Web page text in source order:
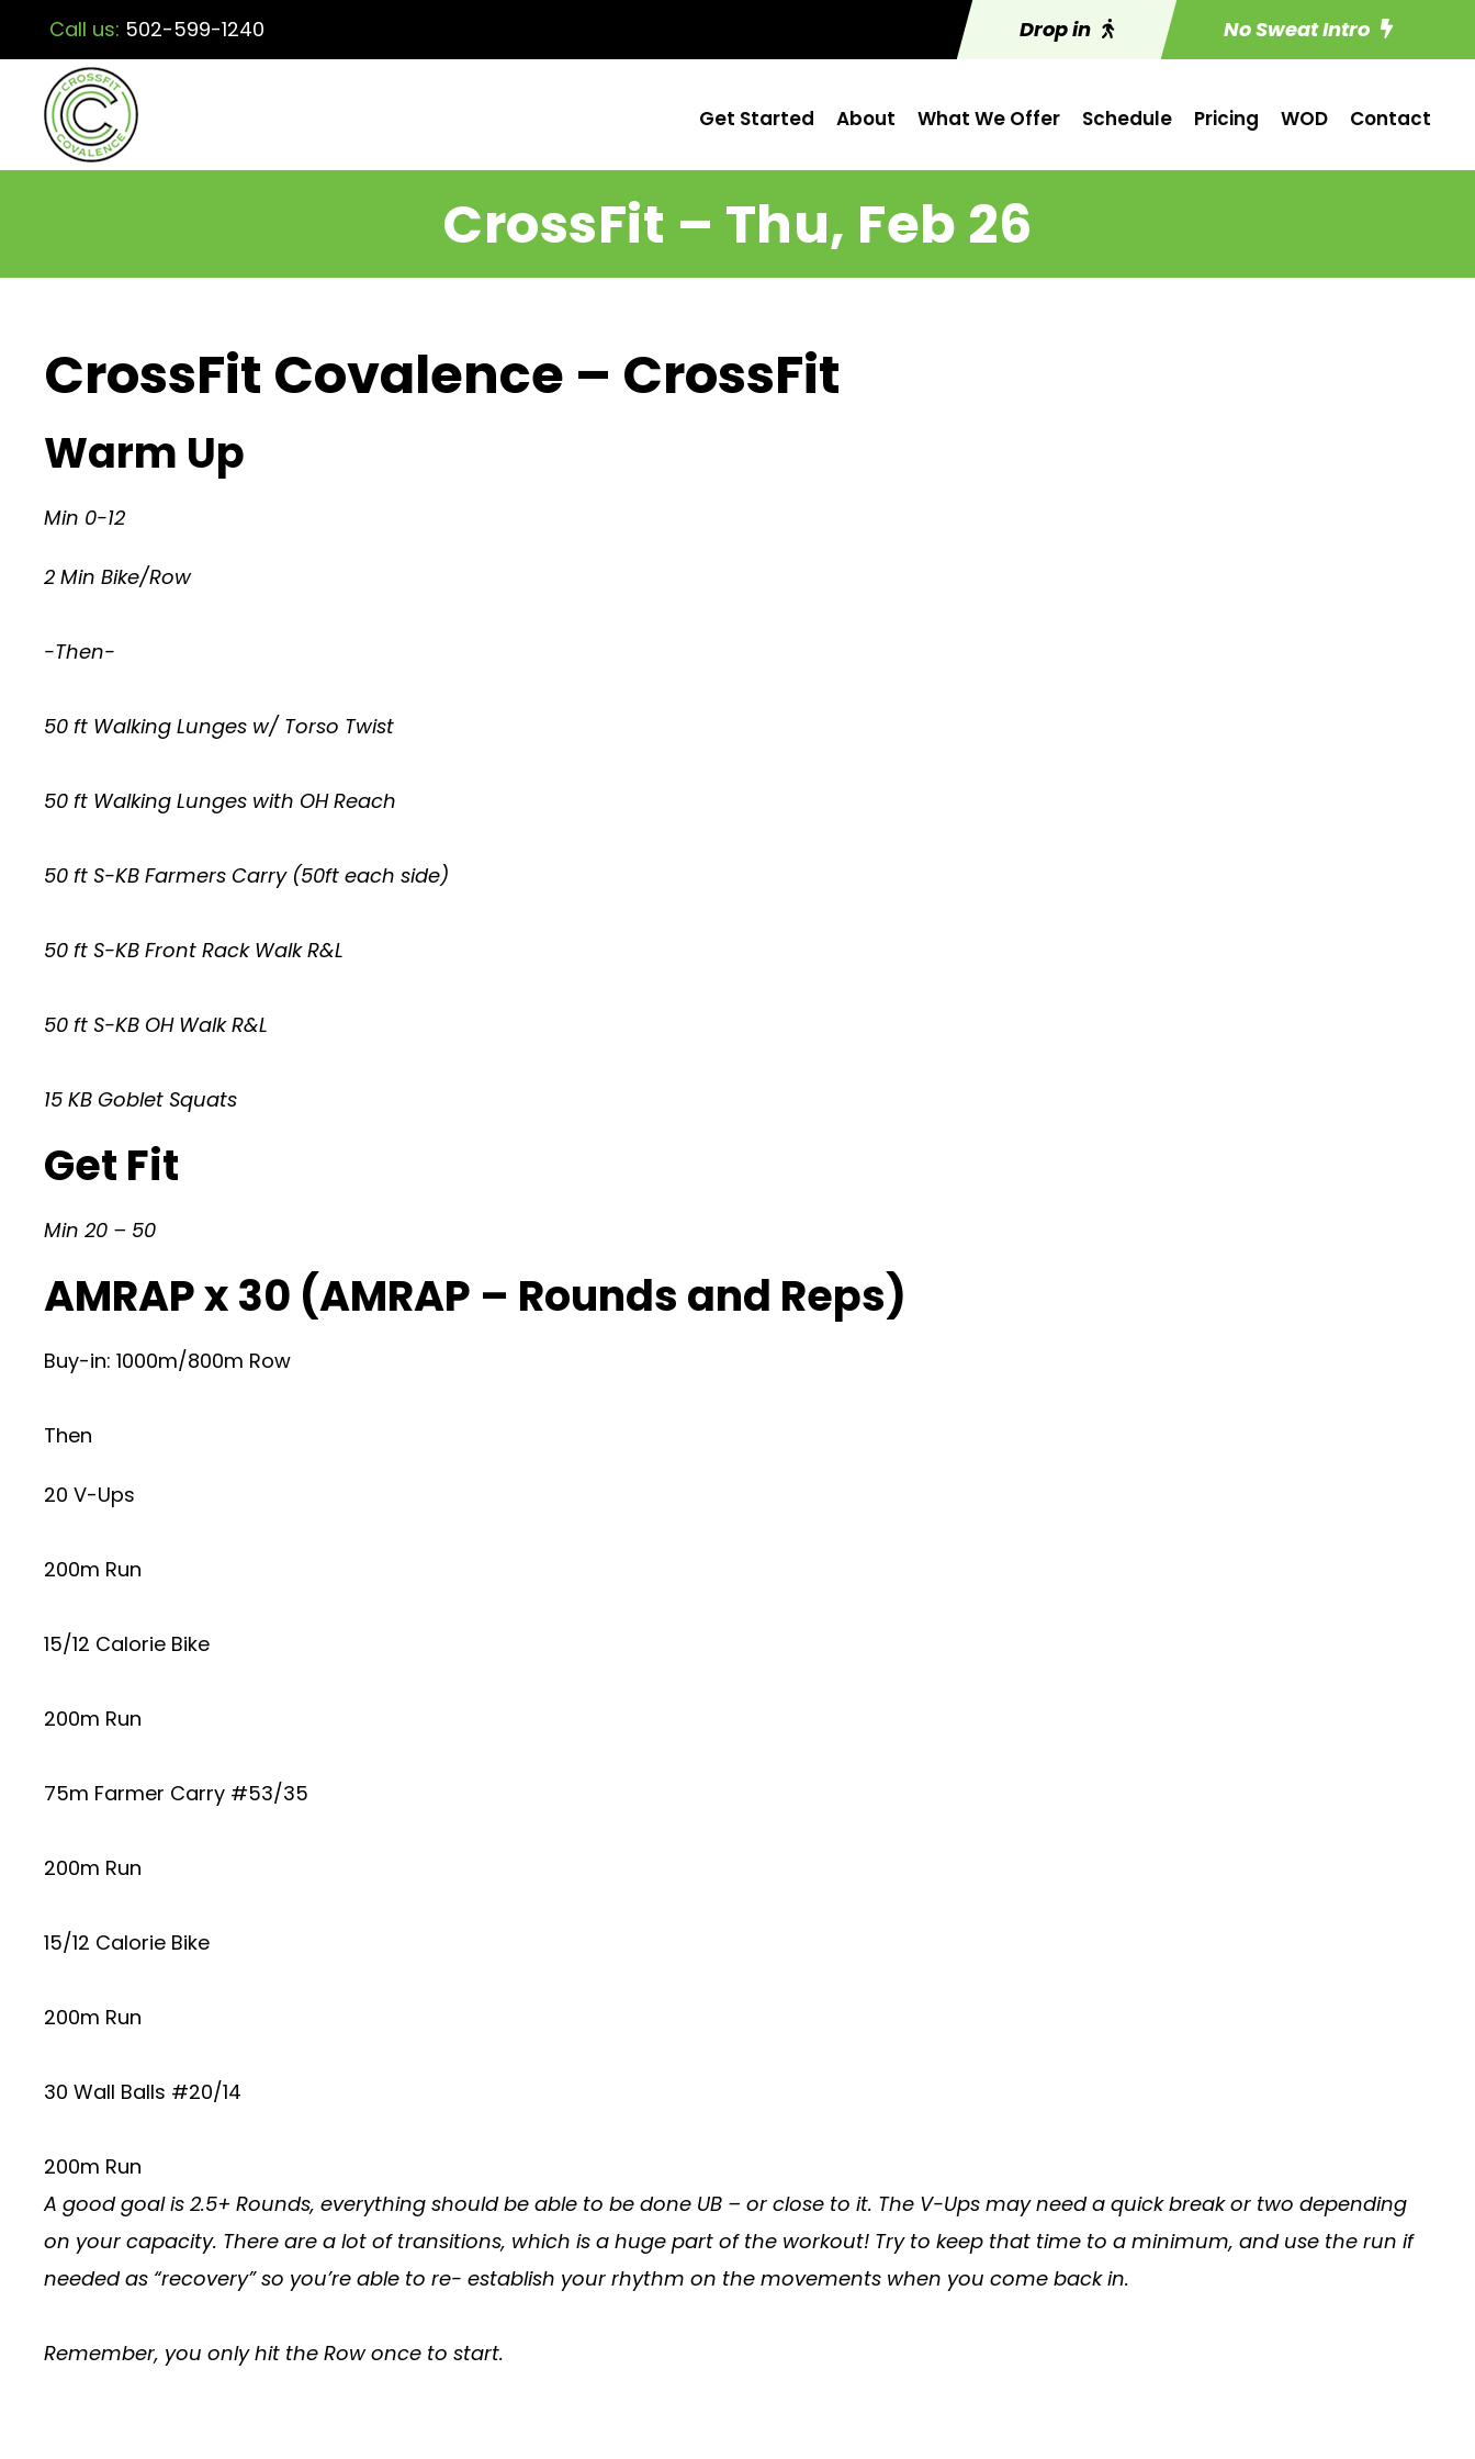
Call us: 502-599-1240 Drop in No Sweat Intro
Get Started About What We Offer Schedule Pricing WOD Contact
CrossFit – Thu, Feb 26
CrossFit Covalence – CrossFit
Warm Up
Min 0-12
2 Min Bike/Row
-Then-
50 ft Walking Lunges w/ Torso Twist
50 ft Walking Lunges with OH Reach
50 ft S-KB Farmers Carry (50ft each side)
50 ft S-KB Front Rack Walk R&L
50 ft S-KB OH Walk R&L
15 KB Goblet Squats
Get Fit
Min 20 – 50
AMRAP x 30 (AMRAP – Rounds and Reps)
Buy-in: 1000m/800m Row
Then
20 V-Ups
200m Run
15/12 Calorie Bike
200m Run
75m Farmer Carry #53/35
200m Run
15/12 Calorie Bike
200m Run
30 Wall Balls #20/14
200m Run
A good goal is 2.5+ Rounds, everything should be able to be done UB – or close to it. The V-Ups may need a quick break or two depending
on your capacity. There are a lot of transitions, which is a huge part of the workout! Try to keep that time to a minimum, and use the run if
needed as “recovery” so you’re able to re- establish your rhythm on the movements when you come back in.
Remember, you only hit the Row once to start.